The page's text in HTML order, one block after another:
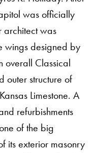
was officially
architect was
wings designed by
overall Classical
outer structure of
Limestone. A
refurbishments
of the big
its exterior masonry